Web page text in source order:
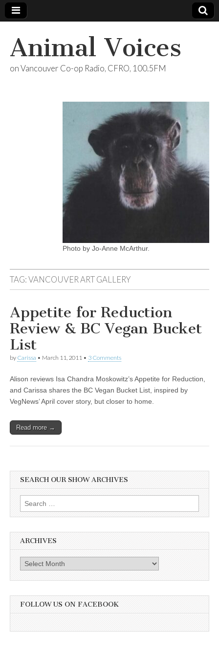
Animal Voices
on Vancouver Co-op Radio, CFRO, 100.5FM
Photo by Jo-Anne McArthur.
TAG:VANCOUVER ART GALLERY
Appetite for Reduction
Review & BC Vegan Bucket
List
by Carissa • March 11, 2011 • 3 Comments
Alison reviews Isa Chandra Moskowitz’s Appetite for Reduction,
and Carissa shares the BC Vegan Bucket List, inspired by
VegNews’ April cover story, but closer to home.
Read more →
SEARCH OUR SHOW ARCHIVES
Search
for:
ARCHIVES
Archives
FOLLOW US ON FACEBOOK